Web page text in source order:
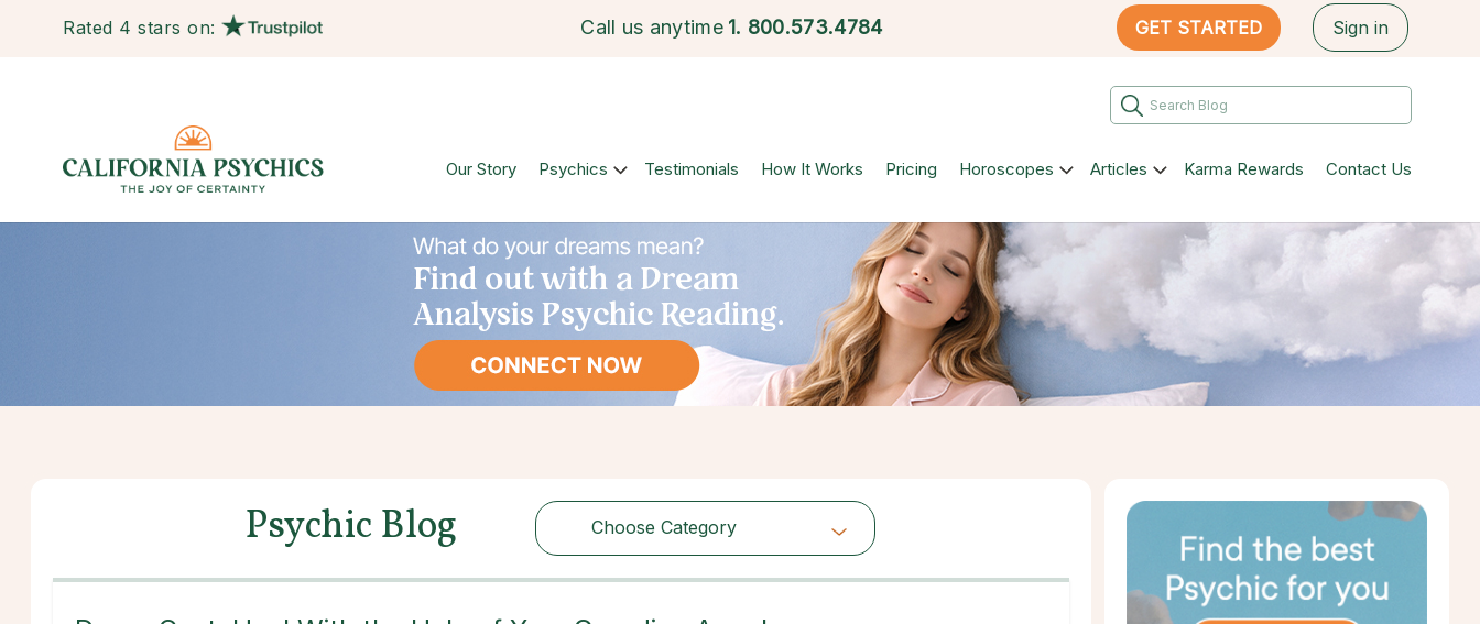
Rated 4 stars on: Call us anytime 1. 800.573.4784 GET STARTED Sign in
Our Story Psychics Testimonials How It Works Pricing Horoscopes Articles Karma Rewards Contact Us
Psychic Blog Choose Category
Choose Category